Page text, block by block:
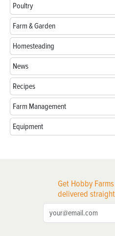
Poultry
Farm & Garden
Homesteading
News
Recipes
Farm Management
Equipment
Get Hobby
delivered